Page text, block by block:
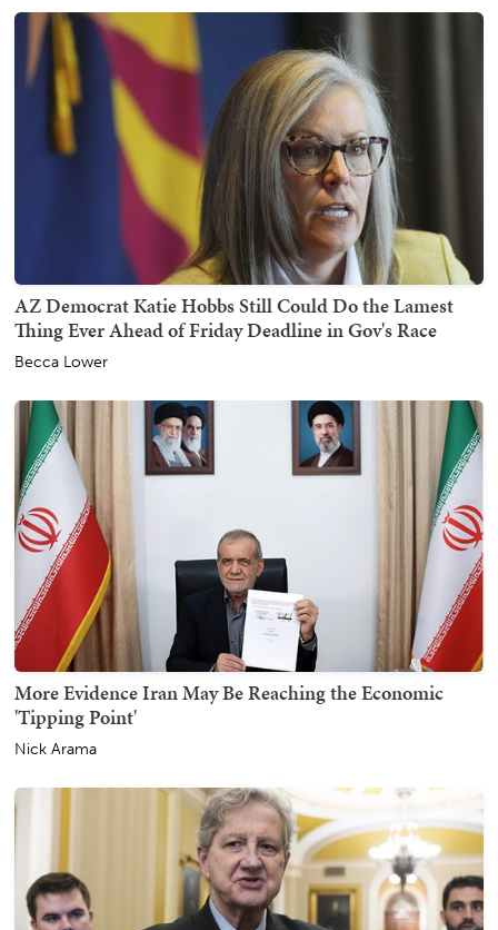
AZ Democrat Katie Hobbs Still Could Do the Lamest
Thing Ever Ahead of Friday Deadline in Gov's Race
Becca Lower
More Evidence Iran May Be Reaching the Economic
'Tipping Point'
Nick Arama